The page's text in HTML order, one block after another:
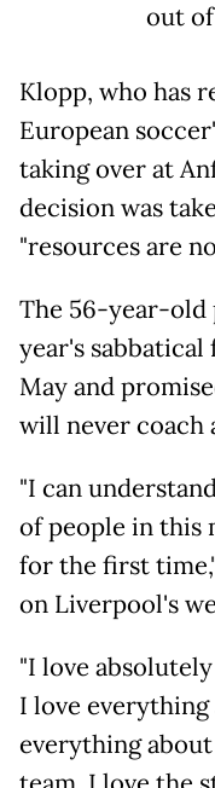
out
Klopp, who has
European
taking over at
decision was
"resources are
The 56-year-old
year's
May and
will never coach
"I can
of people in this
for the first
on Liverpool's
"I love
I love
everything